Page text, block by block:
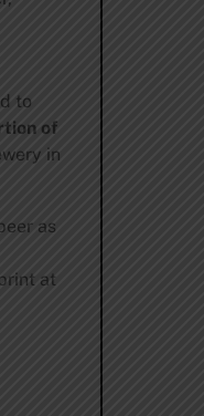
to
of
in
as
at